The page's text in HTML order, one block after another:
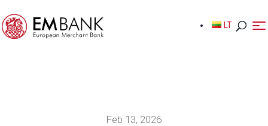
LT
LT
Feb 13, 2026